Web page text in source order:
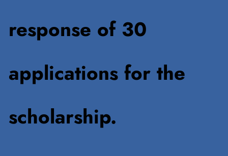
response of 30
applications for the
scholarship.